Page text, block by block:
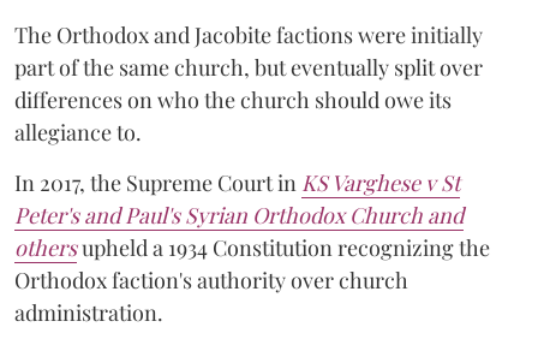
The Orthodox and Jacobite factions were initially
part of the same church, but eventually split over
differences on who the church should owe its
allegiance to.
In 2017, the Supreme Court in KS Varghese v St
Peter's and Paul's Syrian Orthodox Church and
othersupheld a 1934 Constitution recognizing the
Orthodox faction's authority over church
administration.